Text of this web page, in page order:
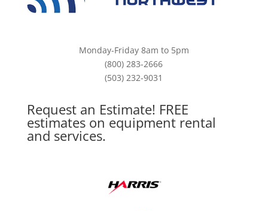
Monday-Friday 8am to 5pm
(800) 283-2666
(503) 232-9031
Request an Estimate! FREE
estimates on equipment rental
and services.